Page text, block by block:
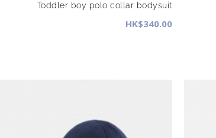
Toddler boy polo collar bodysuit
HK$340.00